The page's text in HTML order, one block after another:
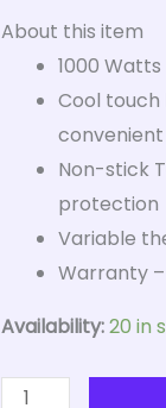
About this item
1000
Cool
Non-stick
protection
Variable
Warranty
Availability:20 in